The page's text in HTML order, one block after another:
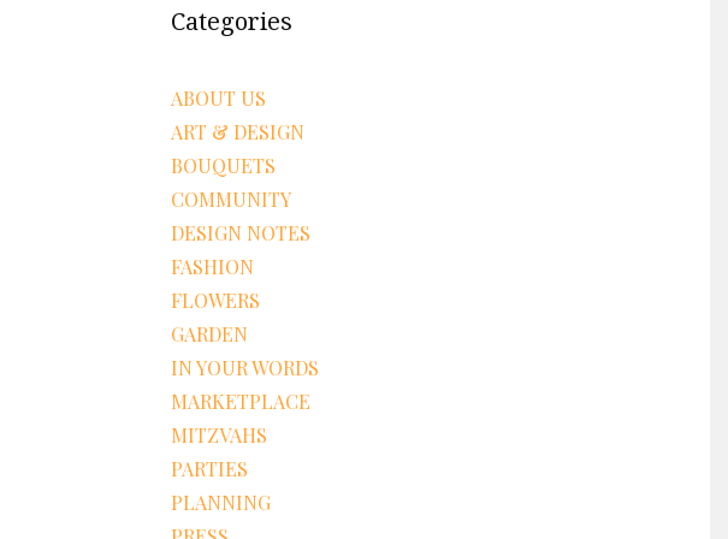
Categories
ABOUT US
ART & DESIGN
BOUQUETS
COMMUNITY
DESIGN NOTES
FASHION
FLOWERS
GARDEN
IN YOUR WORDS
MARKETPLACE
MITZVAHS
PARTIES
PLANNING